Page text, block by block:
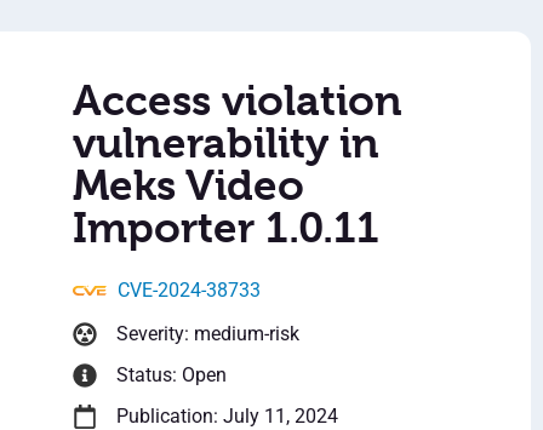
Access violation
vulnerability in
Meks Video
Importer 1.0.11
CVE-2024-38733
Severity: medium-risk
Status: Open
Publication: July 11, 2024